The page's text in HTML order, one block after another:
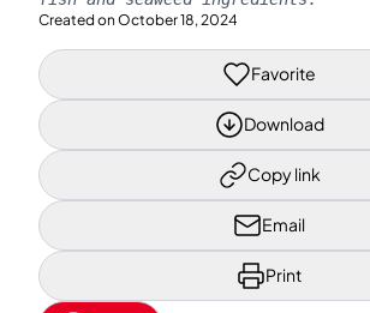
Created on October 18, 2024
Favorite
Download
Copy link
Email
Print